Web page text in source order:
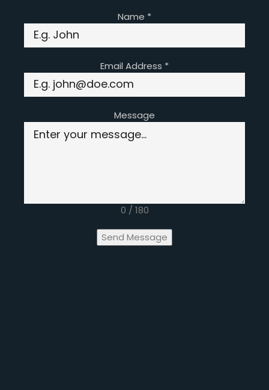
Name *
Email Address *
Message
0 / 180
Send Message